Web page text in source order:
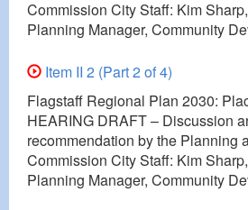
Commission City Staff: Kim
Planning Manager, Community
Item II 2 (Part 2 of 4)
Flagstaff Regional Plan 2030:
HEARING DRAFT – Discussion
recommendation by the Planning
Commission City Staff: Kim
Planning Manager, Community